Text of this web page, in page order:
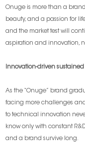
Onuge is more than a
beauty, and a passion for
and the market test will
aspiration and innovation,
Innovation-driven
As the “Onuge” brand
facing more challenges
to technical innovation
know only with constant
and a brand survive long.